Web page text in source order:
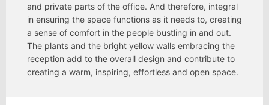
and private parts of the office. And therefore, integral
in ensuring the space functions as it needs to, creating
a sense of comfort in the people bustling in and out.
The plants and the bright yellow walls embracing the
reception add to the overall design and contribute to
creating a warm, inspiring, effortless and open space.